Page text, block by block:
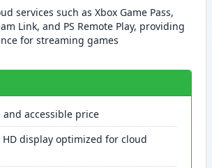
services such as Xbox Game Pass,
Link, and PS Remote Play, providing
for streaming games
accessible price
display optimized for cloud